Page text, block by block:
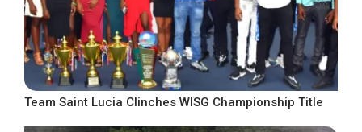
Team Saint Lucia Clinches WISG Championship Title